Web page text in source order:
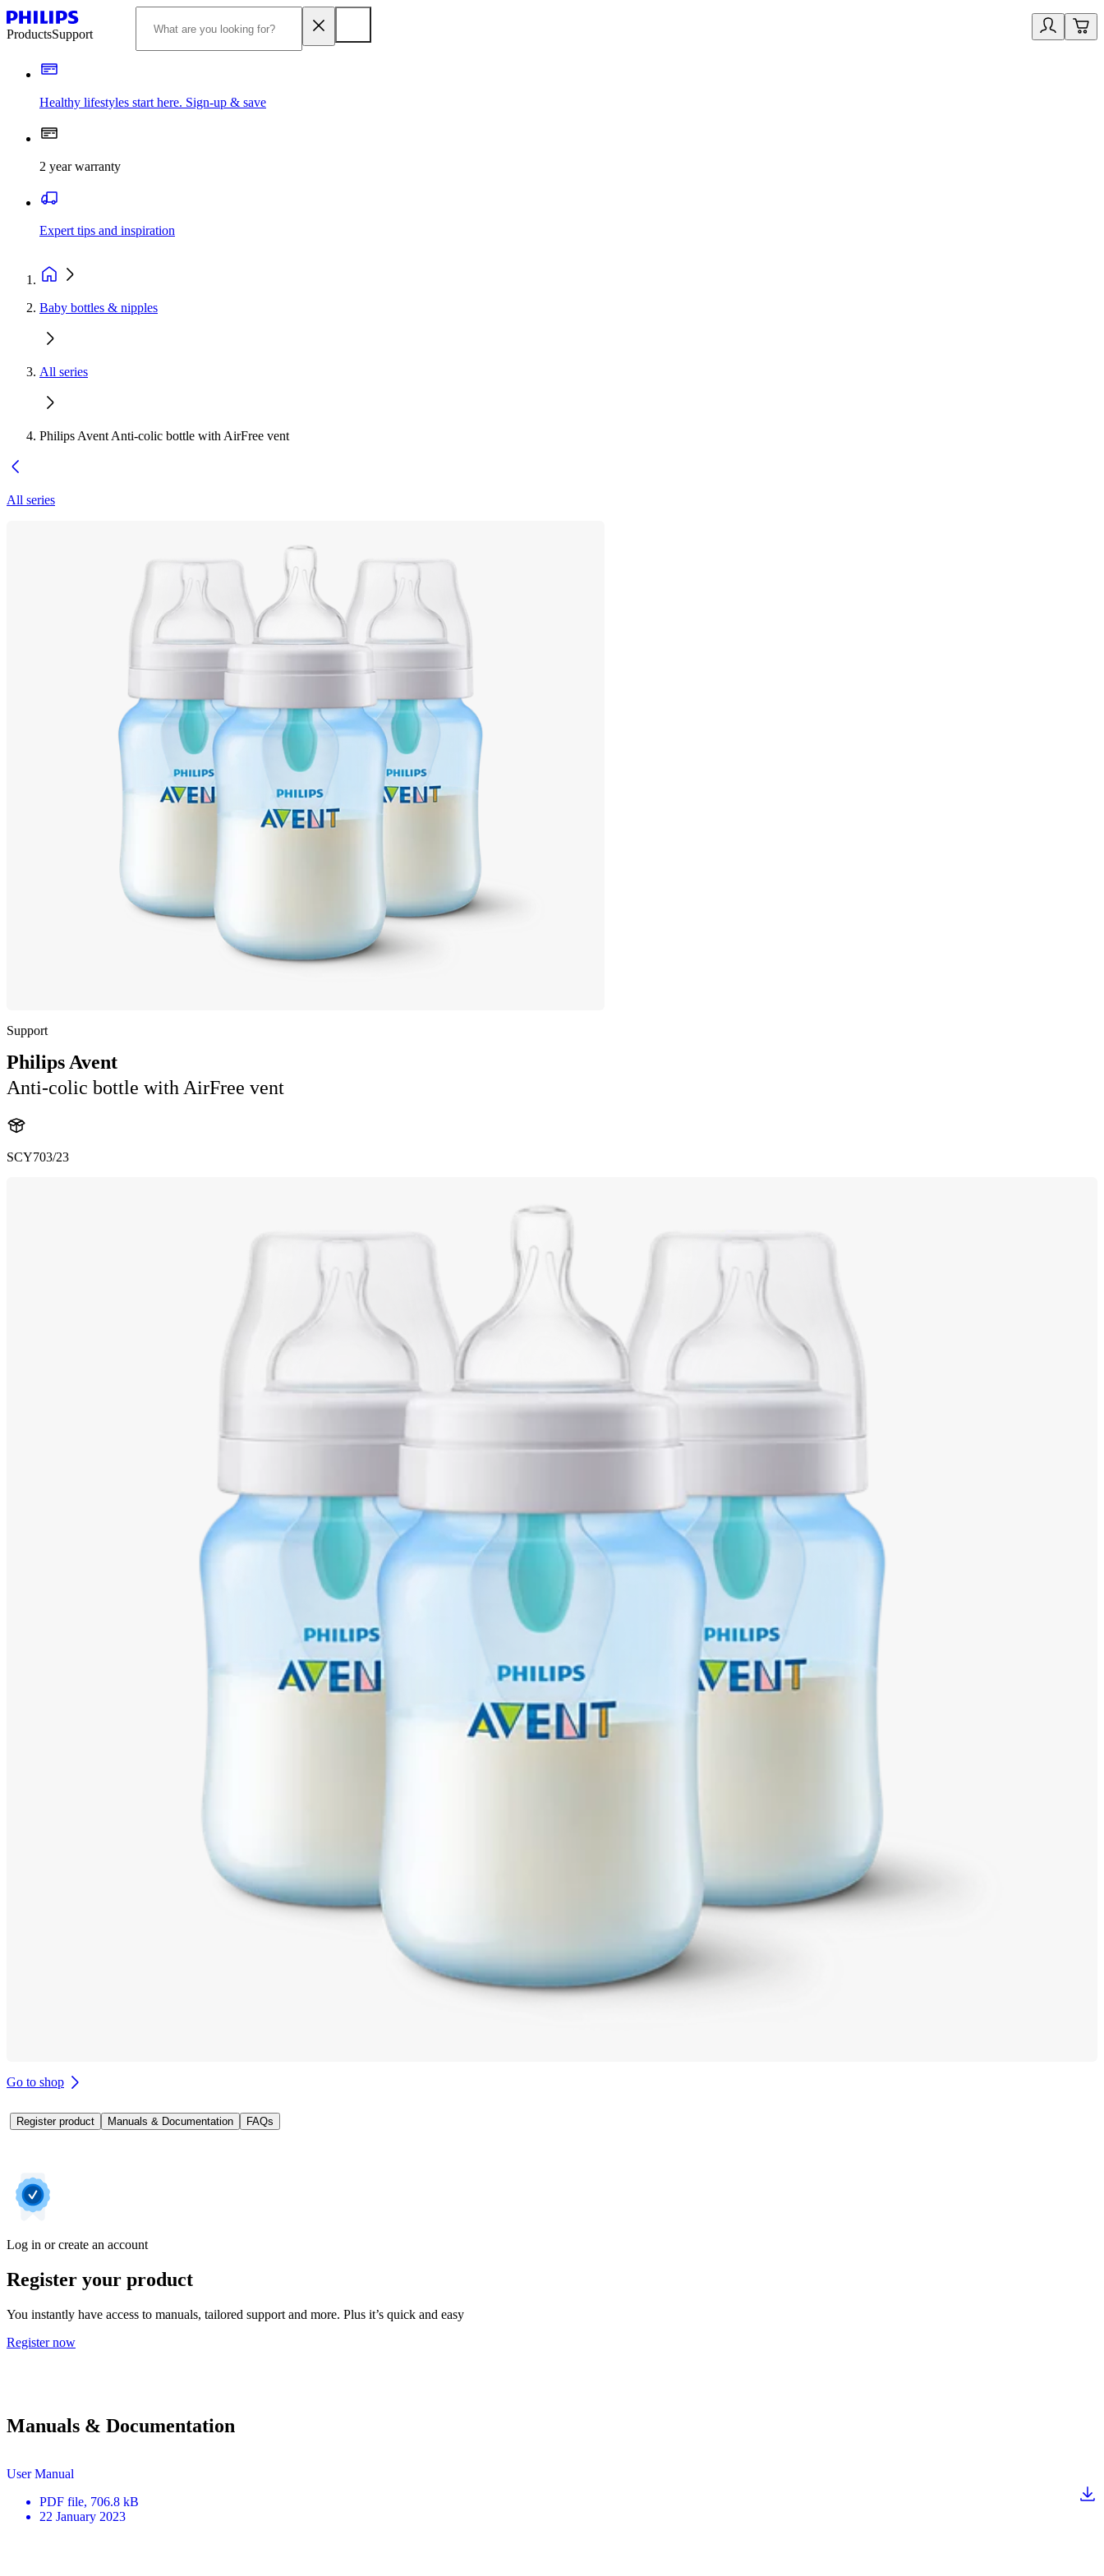
ProductsSupport
Healthy lifestyles start here. Sign-up & save
2 year warranty
Expert tips and inspiration
Baby bottles & nipples
All series
Philips Avent Anti-colic bottle with AirFree vent
All series
Support
Philips Avent
Anti-colic bottle with AirFree vent
SCY703/23
Go to shop
Register product Manuals & Documentation FAQs
Log in or create an account
Register your product
You instantly have access to manuals, tailored support and more. Plus it’s quick and easy
Register now
Manuals & Documentation
User Manual
PDF file, 706.8 kB
22 January 2023